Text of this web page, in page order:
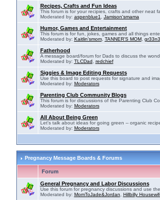
Recipes, Crafts and Fun Ideas
This forum is for your recipies, crafts and other neat
Moderated by: aspenblue1 Jamison'smama
Humor, Games and Entertainment
This forum is for fun, jokes, games and all things
Moderated by: Kaitlin'smom, TANNER'S MOM,
Fatherhood
A message board/forum for Dads to discuss the
Moderated by: TLCDad redchief
Siggies & Image Editing Requests
Use this board to post requests for signature and
Moderated by: Moderators
Parenting Club Community Blogs
This forum is for discussions of the Parenting Club
Moderated by: Moderators
All About Being Green
Let's talk about ideas for going green -- organic
Moderated by: Moderators
Pregnancy Message Boards & Forums
Forum
General Pregnancy and Labor Discussions
Use this forum for pregnancy discussions and use
Moderated by: MomToJade&Jordan Hillbilly